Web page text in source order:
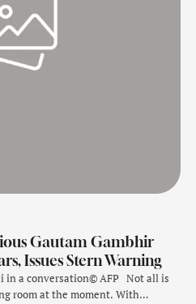
Gautam Gambhir
Issues Stern Warning
in a conversation© AFP Not all is
room at the moment. With